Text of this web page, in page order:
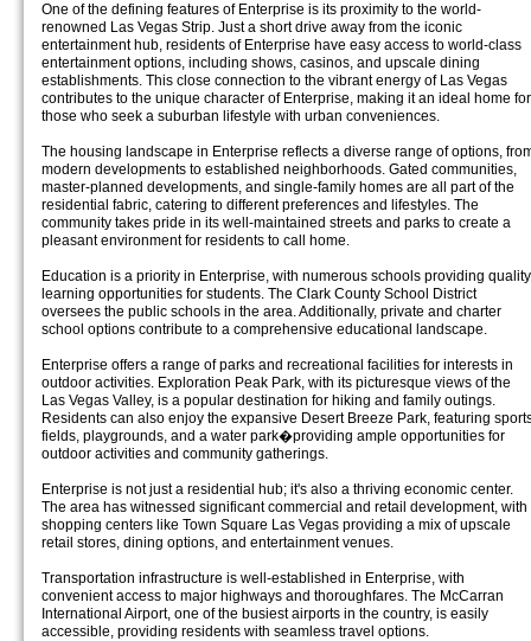
One of the defining features of Enterprise is its proximity to the world-
renowned Las Vegas Strip. Just a short drive away from the iconic
entertainment hub, residents of Enterprise have easy access to world-class
entertainment options, including shows, casinos, and upscale dining
establishments. This close connection to the vibrant energy of Las Vegas
contributes to the unique character of Enterprise, making it an ideal home for
those who seek a suburban lifestyle with urban conveniences.
The housing landscape in Enterprise reflects a diverse range of options,
modern developments to established neighborhoods. Gated communities,
master-planned developments, and single-family homes are all part of the
residential fabric, catering to different preferences and lifestyles. The
community takes pride in its well-maintained streets and parks to create a
pleasant environment for residents to call home.
Education is a priority in Enterprise, with numerous schools providing quality
learning opportunities for students. The Clark County School District
oversees the public schools in the area. Additionally, private and charter
school options contribute to a comprehensive educational landscape.
Enterprise offers a range of parks and recreational facilities for interests in
outdoor activities. Exploration Peak Park, with its picturesque views of the
Las Vegas Valley, is a popular destination for hiking and family outings.
Residents can also enjoy the expansive Desert Breeze Park, featuring
fields, playgrounds, and a water park�providing ample opportunities for
outdoor activities and community gatherings.
Enterprise is not just a residential hub; it's also a thriving economic center.
The area has witnessed significant commercial and retail development, with
shopping centers like Town Square Las Vegas providing a mix of upscale
retail stores, dining options, and entertainment venues.
Transportation infrastructure is well-established in Enterprise, with
convenient access to major highways and thoroughfares. The McCarran
International Airport, one of the busiest airports in the country, is easily
accessible, providing residents with seamless travel options.